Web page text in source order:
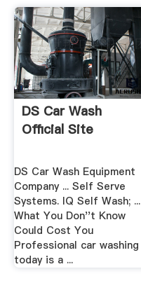
DS Car Wash
Official Site
DS Car Wash Equipment
Company ... Self Serve
Systems. IQ Self Wash; ...
What You Don''t Know
Could Cost You
Professional car washing
today is a ...